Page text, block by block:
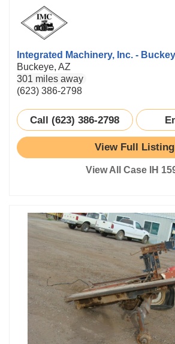
Integrated Machinery, Inc. -
Buckeye, AZ
301 miles away
(623) 386-2798
Call (623) 386-2798
View Full Listing
View All Case IH